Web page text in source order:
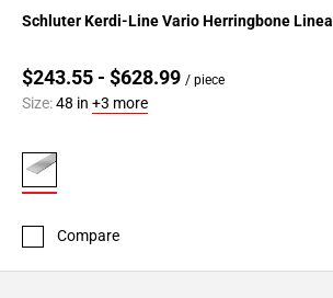
Schluter Kerdi-Line Vario Herringbone
$243.55 - $628.99 / piece
Size:48 in +3 more
Compare